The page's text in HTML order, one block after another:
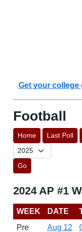
Get your college
Football
Home Last Poll
Go
2024 AP #1
WEEK DATE
Pre
Aug 12